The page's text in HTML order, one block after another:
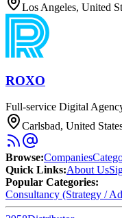
Los Angeles, United
ROXO
Full-service Digital
Carlsbad, United
Browse:Companies
Quick Links:About Us
Popular Categories:
Consultancy (Strategy /